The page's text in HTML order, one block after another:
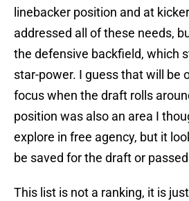
linebacker position and at
addressed all of these needs,
the defensive backfield, which
star-power. I guess that will be
focus when the draft rolls
position was also an area I
explore in free agency, but it
be saved for the draft or
This list is not a ranking, it is